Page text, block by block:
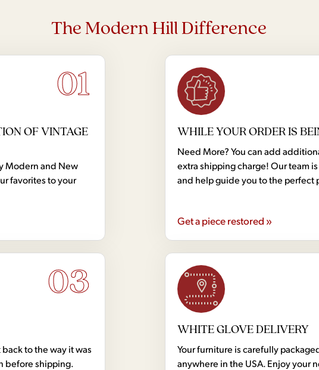
The Modern Hill Difference
01
OF VINTAGE
Modern and New
favorites to your
WHILE YOUR ORDER IS
Need More? You can add
extra shipping charge! Our team
and help guide you to the perfect
Get a piece restored »
03
to the way it was
before shipping.
WHITE GLOVE DELIVERY
Your furniture is carefully
anywhere in the USA. Enjoy your